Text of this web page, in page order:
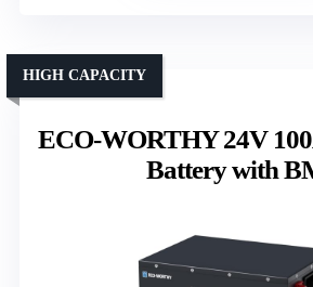
ECO-WORTHY 24V
Battery with
HIGH CAPACITY